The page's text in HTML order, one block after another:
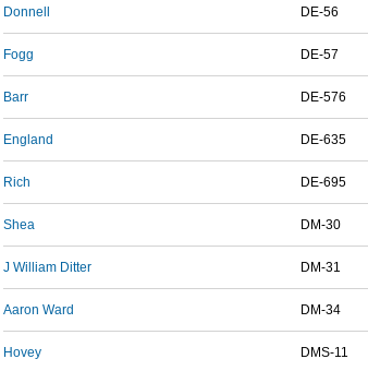
Donnell DE-56
Fogg DE-57
Barr DE-576
England DE-635
Rich DE-695
Shea DM-30
J William Ditter DM-31
Aaron Ward DM-34
Hovey DMS-11